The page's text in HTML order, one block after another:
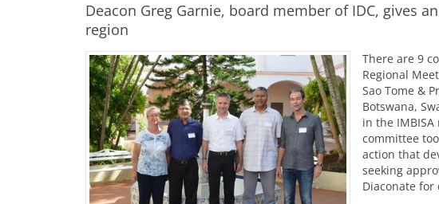
Deacon Greg Garnie, board member of IDC, gives
region
There are 9
Regional
Sao Tome &
Botswana,
in the IMBISA
committee
action that
seeking
Diaconate